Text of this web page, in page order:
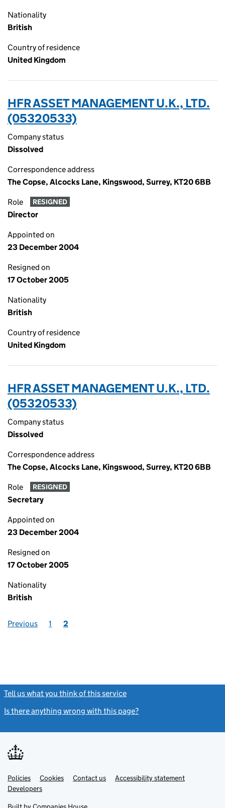
Nationality
British
Country of residence
United Kingdom
HFR ASSET MANAGEMENT U.K., LTD.
(05320533)
Company status
Dissolved
Correspondence address
The Copse, Alcocks Lane, Kingswood, Surrey, KT20 6BB
Role RESIGNED
Director
Appointed on
23 December 2004
Resigned on
17 October 2005
Nationality
British
Country of residence
United Kingdom
HFR ASSET MANAGEMENT U.K., LTD.
(05320533)
Company status
Dissolved
Correspondence address
The Copse, Alcocks Lane, Kingswood, Surrey, KT20 6BB
Role RESIGNED
Secretary
Appointed on
23 December 2004
Resigned on
17 October 2005
Nationality
British
Previous 1 2
Tell us what you think of this service
Is there anything wrong with this page?
Support links
PoliciesLink
opens
in
Cookies Contact usLinkAccessibility statement
DevelopersLink
in